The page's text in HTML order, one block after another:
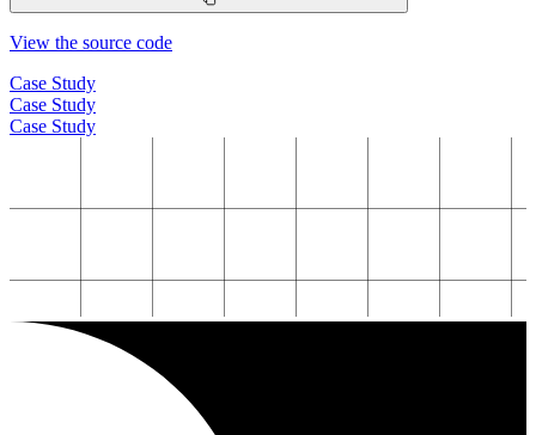
View the source code
Case Study
Case Study
Case Study